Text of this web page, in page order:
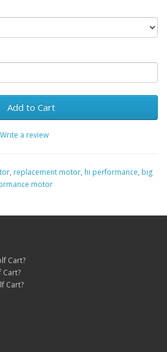
Add to Cart
Write a review
, replacement motor, hi performance, big
motor
Cart?
Cart?
Cart?